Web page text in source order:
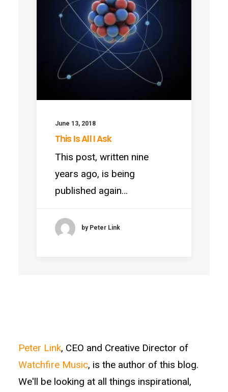
June 13, 2018
This Is All I Ask
This post, written nine
years ago, is being
published again…
by Peter Link
Peter Link, CEO and Creative Director of
Watchfire Music, is the author of this blog.
We'll be looking at all things inspirational,